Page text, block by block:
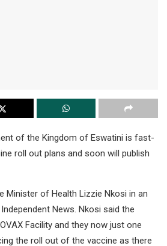
of the Kingdom of Eswatini is fast-
roll out plans and soon will publish
Minister of Health Lizzie Nkosi in an
News. Nkosi said the
Facility and they now just one
the roll out of the vaccine as there